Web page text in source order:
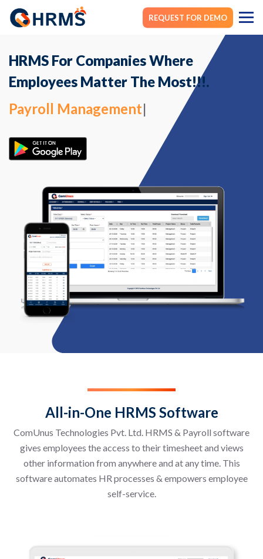
REQUEST FOR DEMO
HRMS For Companies Where
Employees Matter The Most!!!.
Payroll Management|
All-in-One HRMS Software
ComUnus Technologies Pvt. Ltd. HRMS & Payroll software
gives employees the access to their timesheet and views
other information from anywhere and at any time. This
software automates HR processes & empowers employee
self-service.